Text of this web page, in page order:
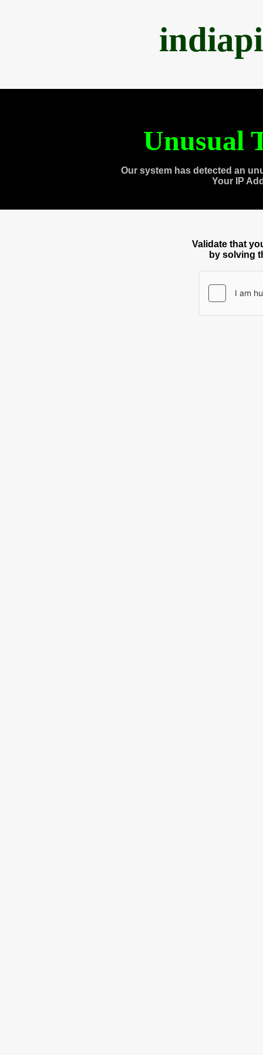
Unusual
Our system has detected an
Your IP
Validate that
by solving